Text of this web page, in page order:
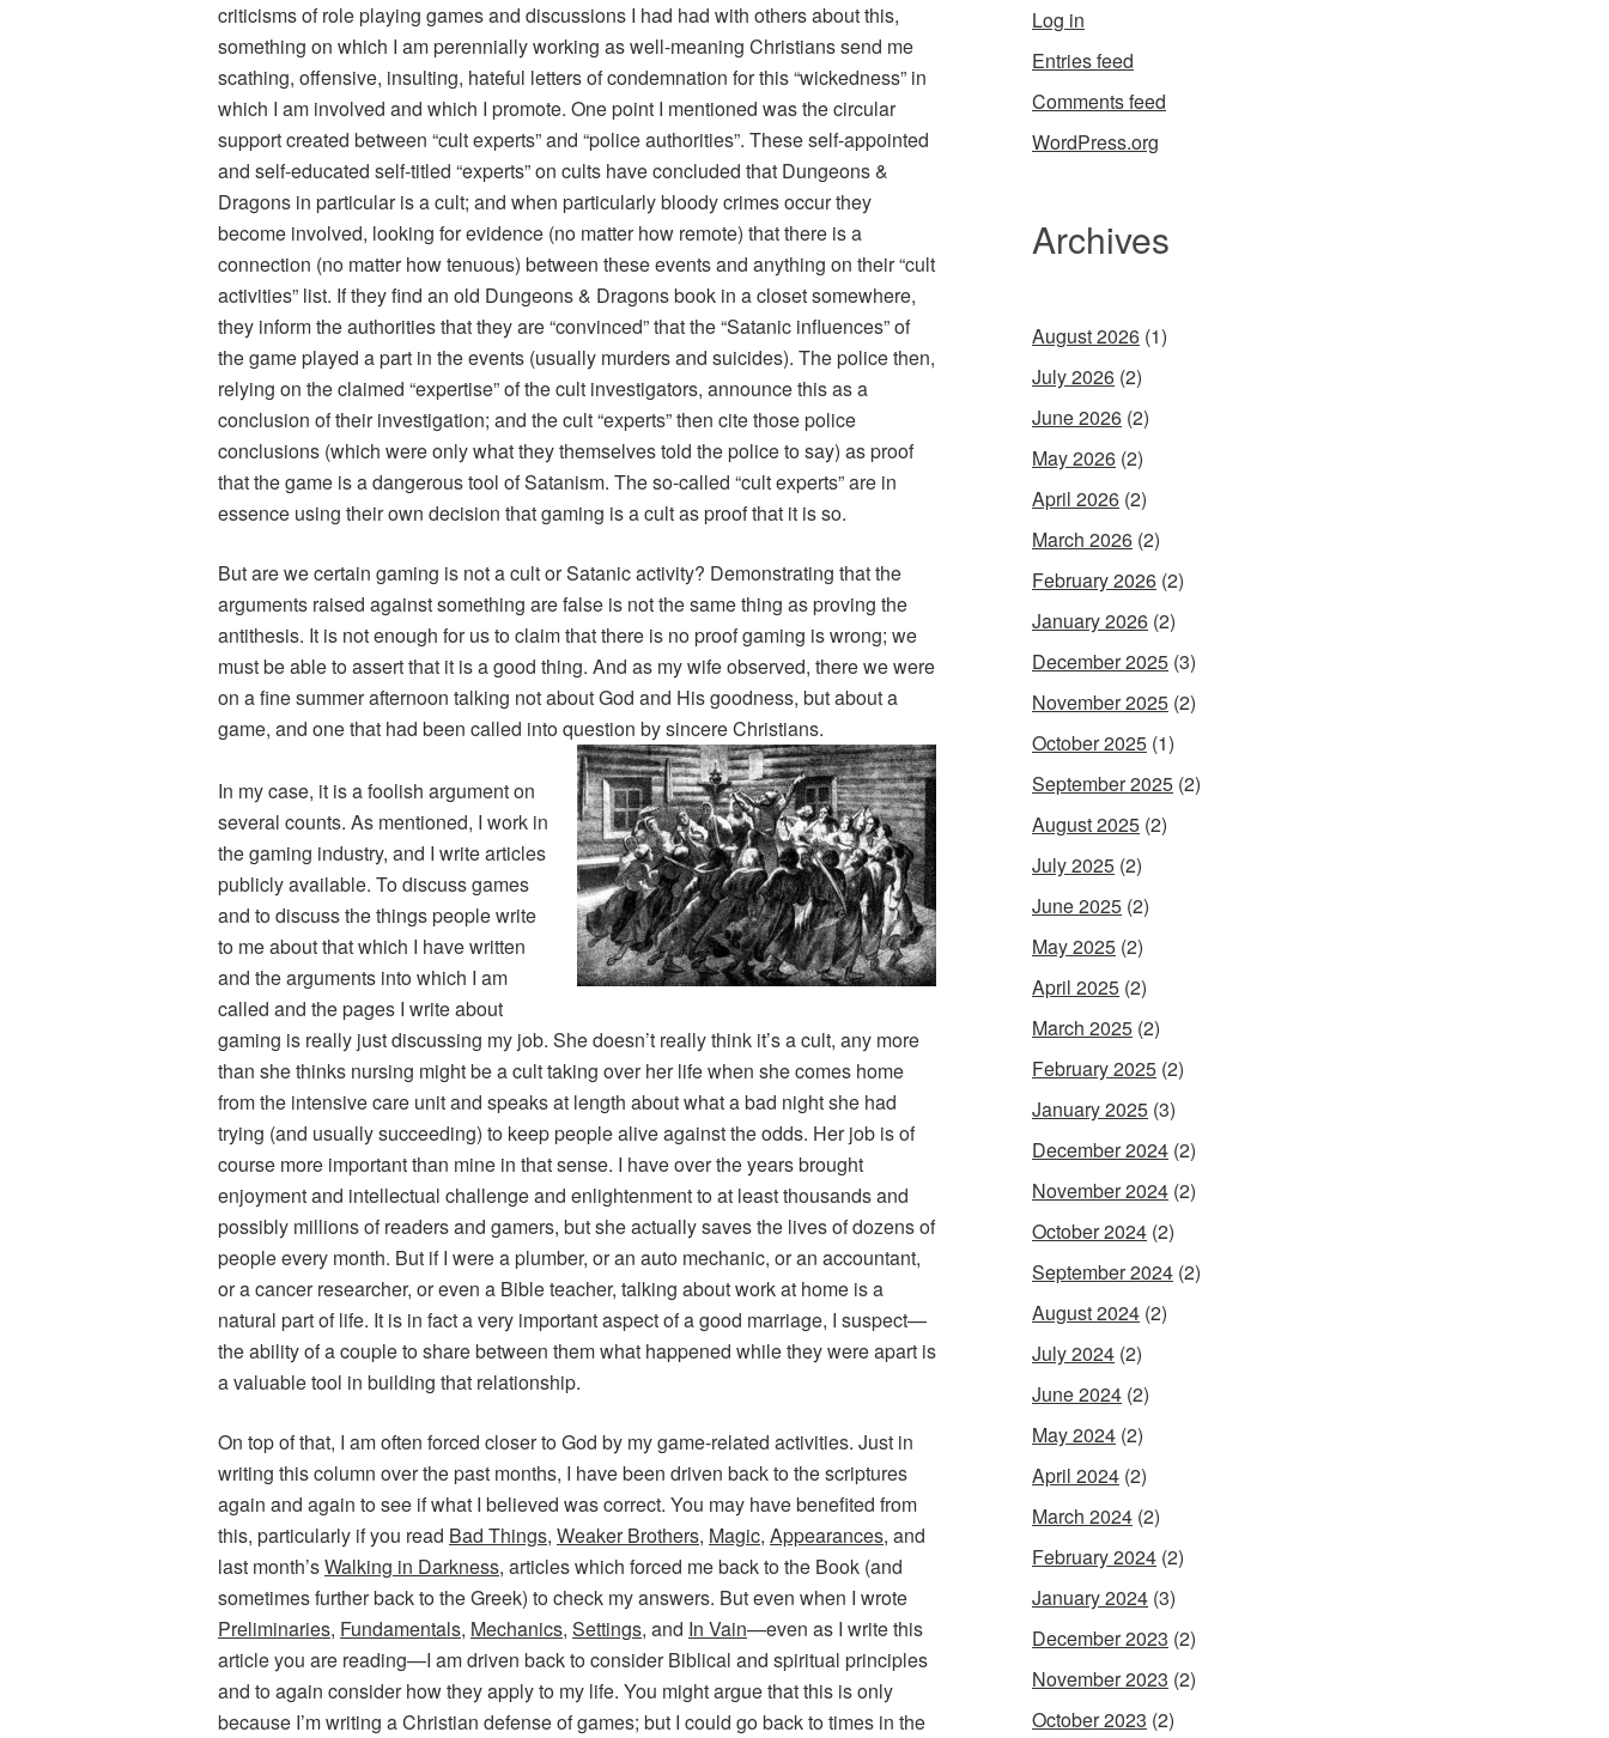
criticisms of role playing games and discussions I had had with others about this,
something on which I am perennially working as well-meaning Christians send me
scathing, offensive, insulting, hateful letters of condemnation for this “wickedness” in
which I am involved and which I promote. One point I mentioned was the circular
support created between “cult experts” and “police authorities”. These self-appointed
and self-educated self-titled “experts” on cults have concluded that Dungeons &
Dragons in particular is a cult; and when particularly bloody crimes occur they
become involved, looking for evidence (no matter how remote) that there is a
connection (no matter how tenuous) between these events and anything on their “cult
activities” list. If they find an old Dungeons & Dragonsbook in a closet somewhere,
they inform the authorities that they are “convinced” that the “Satanic influences” of
the game played a part in the events (usually murders and suicides). The police then,
relying on the claimed “expertise” of the cult investigators, announce this as a
conclusion of their investigation; and the cult “experts” then cite those police
conclusions (which were only what they themselves told the police to say) as proof
that the game is a dangerous tool of Satanism. The so-called “cult experts” are in
essence using their own decision that gaming is a cult as proof that it is so.
But are we certain gaming is not a cult or Satanic activity? Demonstrating that the
arguments raised against something are false is not the same thing as proving the
antithesis. It is not enough for us to claim that there is no proof gaming is wrong; we
must be able to assert that it is a good thing. And as my wife observed, there we were
on a fine summer afternoon talking not about God and His goodness, but about a
game, and one that had been called into question by sincere Christians.
In my case, it is a foolish argument on
several counts. As mentioned, I work in
the gaming industry, and I write articles
publicly available. To discuss games
and to discuss the things people write
to me about that which I have written
and the arguments into which I am
called and the pages I write about
gaming is really just discussing my job. She doesn’t really think it’s a cult, any more
than she thinks nursing might be a cult taking over her life when she comes home
from the intensive care unit and speaks at length about what a bad night she had
trying (and usually succeeding) to keep people alive against the odds. Her job is of
course more important than mine in that sense. I have over the years brought
enjoyment and intellectual challenge and enlightenment to at least thousands and
possibly millions of readers and gamers, but she actually saves the lives of dozens of
people every month. But if I were a plumber, or an auto mechanic, or an accountant,
or a cancer researcher, or even a Bible teacher, talking about work at home is a
natural part of life. It is in fact a very important aspect of a good marriage, I suspect—
the ability of a couple to share between them what happened while they were apart is
a valuable tool in building that relationship.
On top of that, I am often forced closer to God by my game-related activities. Just in
writing this column over the past months, I have been driven back to the scriptures
again and again to see if what I believed was correct. You may have benefited from
this, particularly if you read Bad Things, Weaker Brothers, Magic, Appearances, and
last month’sWalking in Darkness, articles which forced me back to the Book (and
sometimes further back to the Greek) to check my answers. But even when I wrote
Preliminaries, Fundamentals, Mechanics, Settings, and In Vain—even as I write this
article you are reading—I am driven back to consider Biblical and spiritual principles
and to again consider how they apply to my life. You might argue that this is only
because I’m writing a Christian defense of games; but I could go back to times in the
Log in
Entries feed
Comments feed
WordPress.org
Archives
August 2026 (1)
July 2026 (2)
June 2026 (2)
May 2026 (2)
April 2026 (2)
March 2026 (2)
February 2026 (2)
January 2026 (2)
December 2025 (3)
November 2025 (2)
October 2025 (1)
September 2025 (2)
August 2025 (2)
July 2025 (2)
June 2025 (2)
May 2025 (2)
April 2025 (2)
March 2025 (2)
February 2025 (2)
January 2025 (3)
December 2024 (2)
November 2024 (2)
October 2024 (2)
September 2024 (2)
August 2024 (2)
July 2024 (2)
June 2024 (2)
May 2024 (2)
April 2024 (2)
March 2024 (2)
February 2024 (2)
January 2024 (3)
December 2023 (2)
November 2023 (2)
October 2023 (2)